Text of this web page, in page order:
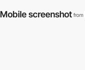
Mobile screenshot from